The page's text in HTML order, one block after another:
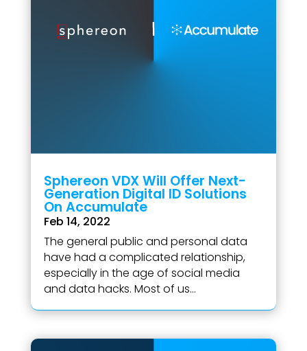
Sphereon VDX Will Offer Next-
Generation Digital ID Solutions
On Accumulate
Feb 14, 2022
The general public and personal data
have had a complicated relationship,
especially in the age of social media
and data hacks. Most of us...